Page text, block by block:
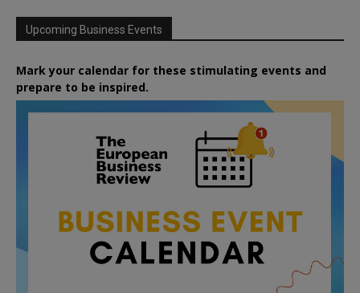
Upcoming Business Events
Mark your calendar for these stimulating events and
prepare to be inspired.